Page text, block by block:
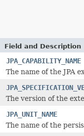
Field and Description
JPA_CAPABILITY_NAME
The name of the JPA
The version of the
JPA_UNIT_NAME
The name of the